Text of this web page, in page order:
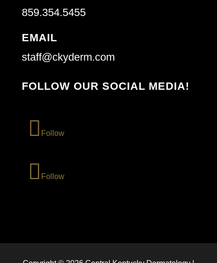
859.354.5455
EMAIL
staff@ckyderm.com
FOLLOW OUR SOCIAL MEDIA!
Follow
Follow